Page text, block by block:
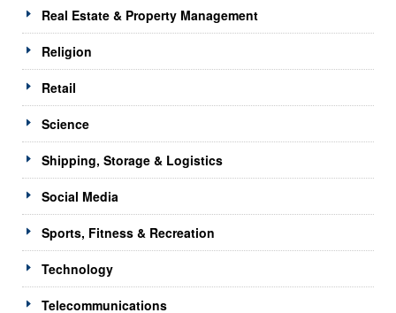
Real Estate & Property Management
Religion
Retail
Science
Shipping, Storage & Logistics
Social Media
Sports, Fitness & Recreation
Technology
Telecommunications